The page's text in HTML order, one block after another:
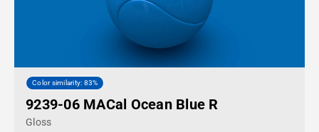
Color similarity: 83%
9239-06 MACal Ocean Blue R
Gloss